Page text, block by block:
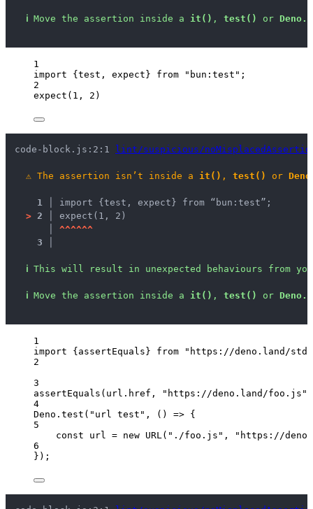
ℹ Move the assertion inside a it() , test() or
1
import {test, expect} from " bun:test " ;
2
expect ( 1 , 2 )
code-block.js:2:1 lint/suspicious/
⚠ The assertion isn’t inside a it() , test() or
1 │ import {test, expect} from “bun:test”;
> 2 │ expect(1, 2)
^^^^^^
3 │
ℹ This will result in unexpected behaviours from
ℹ Move the assertion inside a it() , test() or
1
import {assertEquals} from " https://deno.land/
2
3
assertEquals ( url . href , " https://deno.land/foo.js "
4
Deno . test ( " url test " , () => {
5
const url = new URL( " ./foo.js " , " https://
6
});